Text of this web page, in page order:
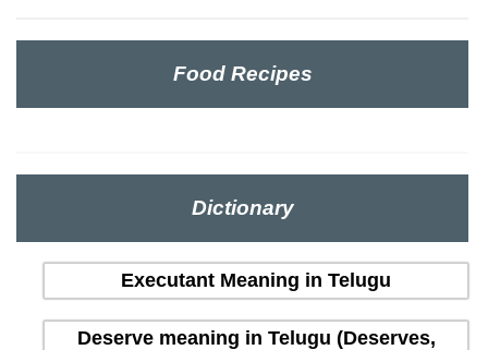
Food Recipes
Dictionary
Executant Meaning in Telugu
Deserve meaning in Telugu (Deserves,